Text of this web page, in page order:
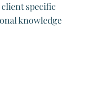
specific
knowledge